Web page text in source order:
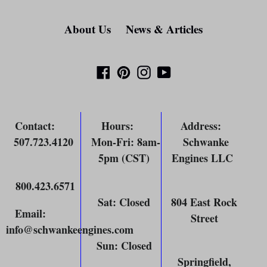
About Us News & Articles
FacebookPinterestInstagram
YouTube
Contact:
507.723.4120
800.423.6571
Email:
info@schwankeengines.com
Hours:
Mon-Fri: 8am-
5pm (CST)
Sat: Closed
Sun: Closed
Address:
Schwanke
Engines LLC
804 East Rock
Street
Springfield,